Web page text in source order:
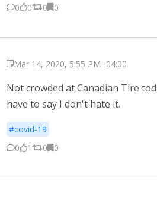
0
0 0 0
Mar 14, 2020, 5:55 PM -04:00
Not crowded at Canadian Tire
have to say I don't hate it.
#covid-19
0
1 0 0